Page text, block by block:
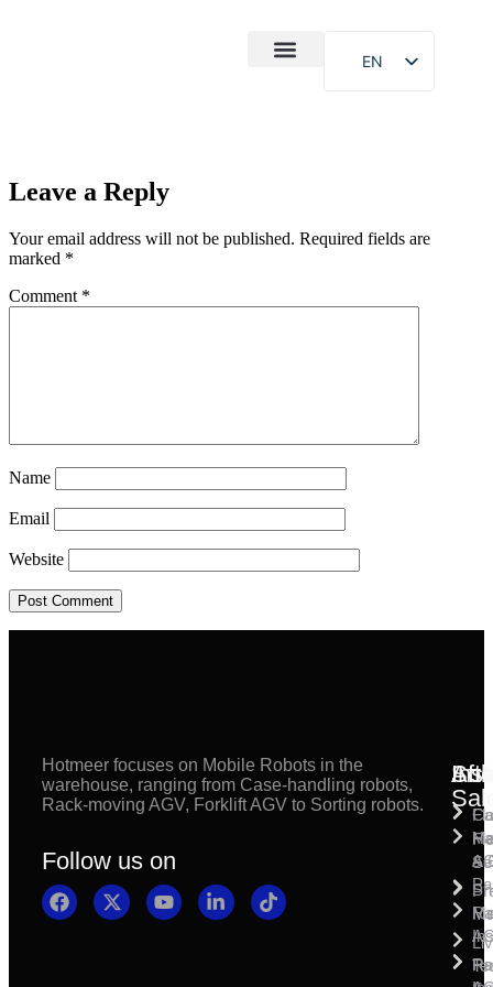
EN
Leave a Reply
Your email address will not be published. Required fields are
marked *
Comment *
Name
Email
Website
Hotmeer focuses on Mobile Robots in the
warehouse, ranging from Case-handling robots,
Rack-moving AGV, Forklift AGV to Sorting robots.
Follow us on
&